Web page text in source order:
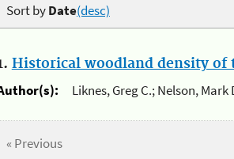
Sort byDate(desc)
Historical woodland density of
Liknes, Greg C.; Nelson,
« Previous